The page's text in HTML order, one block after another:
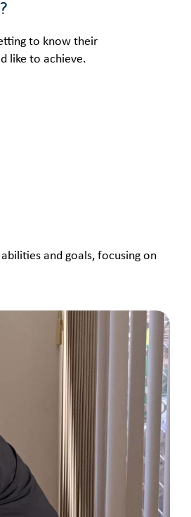
to know their
like to achieve.
and goals, focusing on